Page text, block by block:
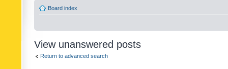
Board index
View unanswered posts
Return to advanced search